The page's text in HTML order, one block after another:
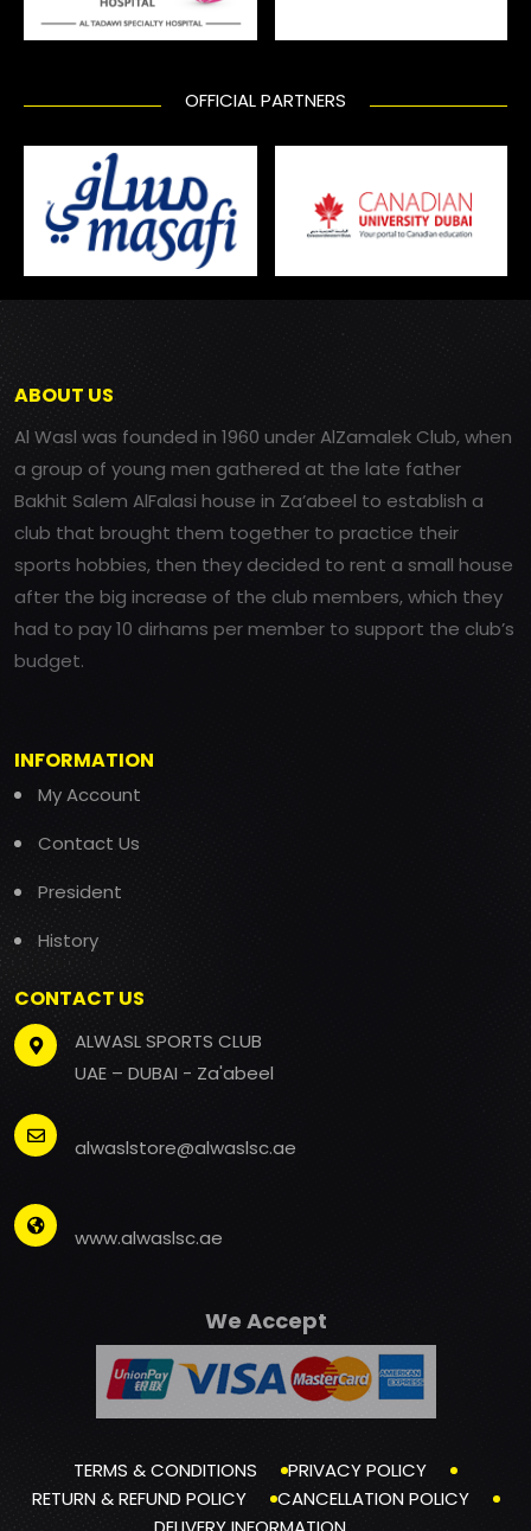
OFFICIAL PARTNERS
ABOUT US
Al Wasl was founded in 1960 under AlZamalek Club, when
a group of young men gathered at the late father
Bakhit Salem AlFalasi house in Za’abeel to establish a
club that brought them together to practice their
sports hobbies, then they decided to rent a small house
after the big increase of the club members, which they
had to pay 10 dirhams per member to support the club’s
budget.
INFORMATION
My Account
Contact Us
President
History
CONTACT US
ALWASL SPORTS CLUB
UAE – DUBAI - Za'abeel
alwaslstore@alwaslsc.ae
www.alwaslsc.ae
We Accept
TERMS & CONDITIONS
PRIVACY POLICY
RETURN & REFUND POLICY
CANCELLATION POLICY